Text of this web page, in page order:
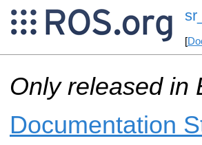
[
Only released in
Documentation